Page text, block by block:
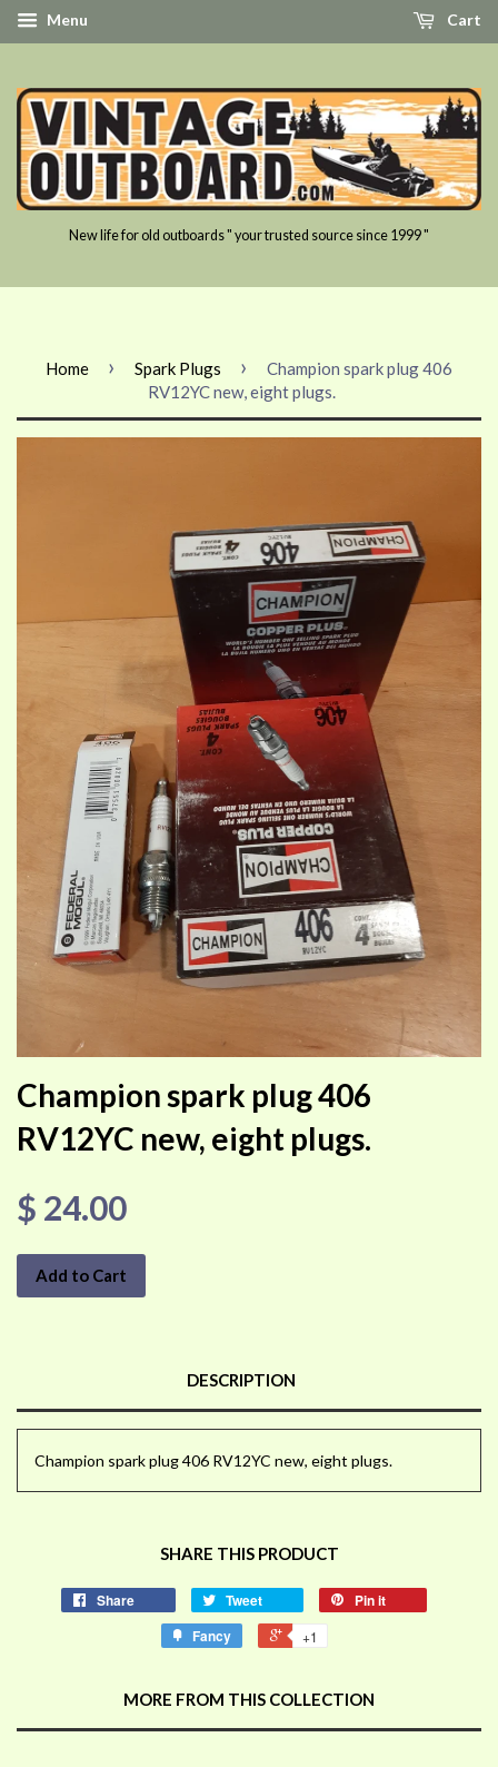
Menu Cart
New life for old outboards " your trusted source since 1999 "
Home › Spark Plugs ›
Champion spark plug 406
RV12YC new, eight plugs.
Champion spark plug 406
RV12YC new, eight plugs.
$ 24.00
Add to Cart
DESCRIPTION
Champion spark plug 406 RV12YC new, eight plugs.
SHARE THIS PRODUCT
Share Tweet
Pin it
Fancy
+1
MORE FROM THIS COLLECTION